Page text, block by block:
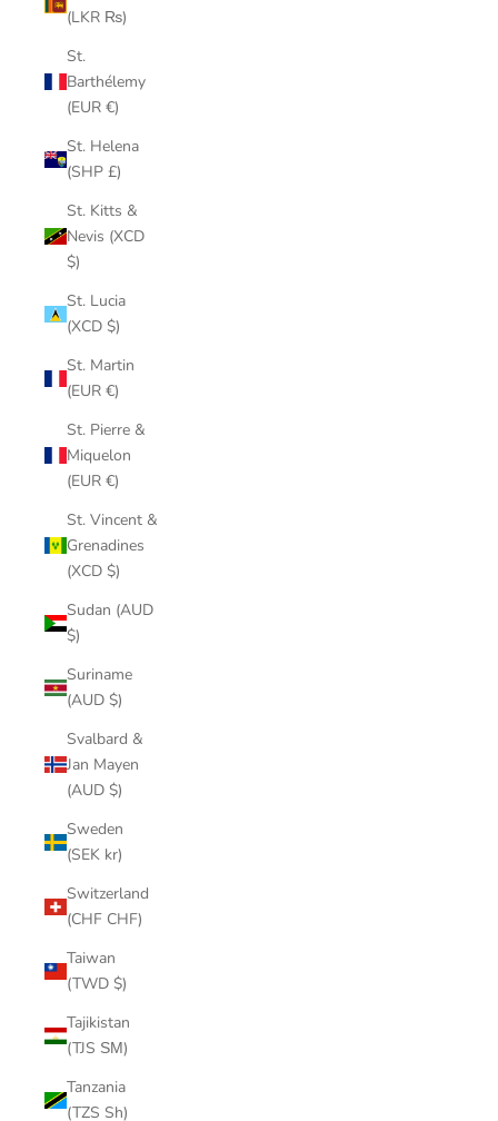
(LKR ₨)
St.
Barthélemy
(EUR €)
St. Helena
(SHP £)
St. Kitts &
Nevis (XCD
$)
St. Lucia
(XCD $)
St. Martin
(EUR €)
St. Pierre &
Miquelon
(EUR €)
St. Vincent &
Grenadines
(XCD $)
Sudan (AUD
$)
Suriname
(AUD $)
Svalbard &
Jan Mayen
(AUD $)
Sweden
(SEK kr)
Switzerland
(CHF CHF)
Taiwan
(TWD $)
Tajikistan
(TJS ЅМ)
Tanzania
(TZS Sh)